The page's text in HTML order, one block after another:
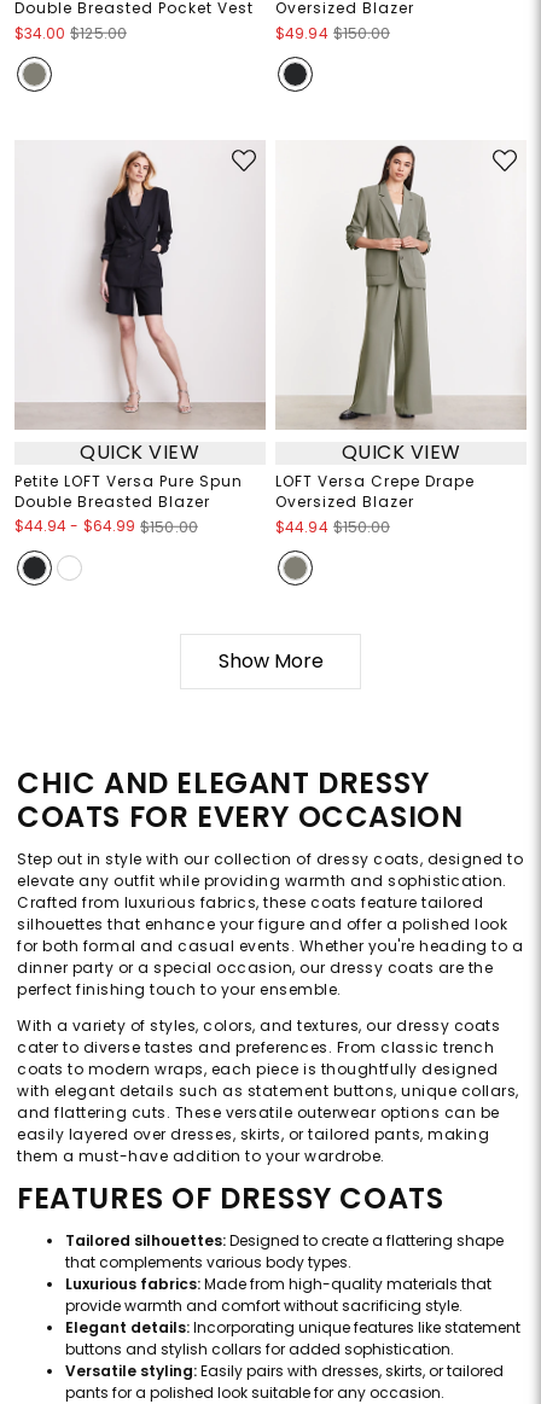
Double Breasted Pocket Vest
$34.00 $125.00
Oversized Blazer
$49.94 $150.00
QUICK VIEW
Petite LOFT Versa Pure Spun
Double Breasted Blazer
$44.94- $64.99 $150.00
QUICK VIEW
LOFT Versa Crepe Drape
Oversized Blazer
$44.94 $150.00
Show More
CHIC AND ELEGANT DRESSY
COATS FOR EVERY OCCASION
Step out in style with our collection of dressy coats, designed to
elevate any outfit while providing warmth and sophistication.
Crafted from luxurious fabrics, these coats feature tailored
silhouettes that enhance your figure and offer a polished look
for both formal and casual events. Whether you're heading to a
dinner party or a special occasion, our dressy coats are the
perfect finishing touch to your ensemble.
With a variety of styles, colors, and textures, our dressy coats
cater to diverse tastes and preferences. From classic trench
coats to modern wraps, each piece is thoughtfully designed
with elegant details such as statement buttons, unique collars,
and flattering cuts. These versatile outerwear options can be
easily layered over dresses, skirts, or tailored pants, making
them a must-have addition to your wardrobe.
FEATURES OF DRESSY COATS
Tailored silhouettes:Designed to create a flattering shape
that complements various body types.
Luxurious fabrics:Made from high-quality materials that
provide warmth and comfort without sacrificing style.
Elegant details:Incorporating unique features like statement
buttons and stylish collars for added sophistication.
Versatile styling:Easily pairs with dresses, skirts, or tailored
pants for a polished look suitable for any occasion.